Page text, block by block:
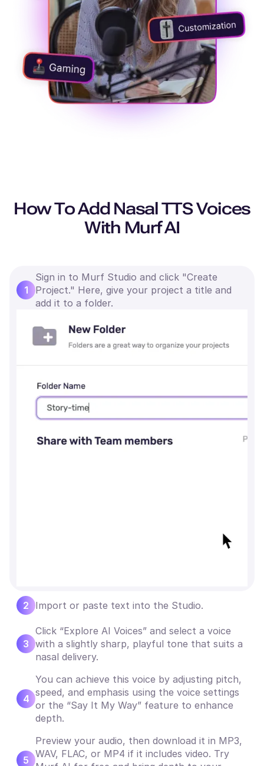
How To Add Nasal TTS Voices
With Murf AI
1
Sign in to Murf Studio and click "Create
Project." Here, give your project a title and
add it to a folder.
2 Import or paste text into the Studio.
3
Click “Explore AI Voices” and select a voice
with a slightly sharp, playful tone that suits a
nasal delivery.
4
You can achieve this voice by adjusting pitch,
speed, and emphasis using the voice settings
or the “Say It My Way” feature to enhance
depth.
5
Preview your audio, then download it in MP3,
WAV, FLAC, or MP4 if it includes video. Try